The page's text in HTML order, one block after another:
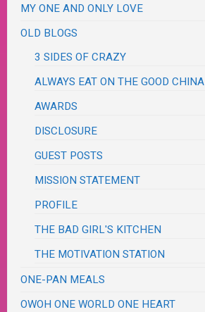
MY ONE AND ONLY LOVE
OLD BLOGS
3 SIDES OF CRAZY
ALWAYS EAT ON THE GOOD CHINA
AWARDS
DISCLOSURE
GUEST POSTS
MISSION STATEMENT
PROFILE
THE BAD GIRL'S KITCHEN
THE MOTIVATION STATION
ONE-PAN MEALS
OWOH ONE WORLD ONE HEART